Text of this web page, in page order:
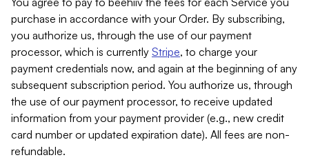
purchase in accordance with your Order. By subscribing,
you authorize us, through the use of our payment
processor, which is currently Stripe, to charge your
payment credentials now, and again at the beginning of any
subsequent subscription period. You authorize us, through
the use of our payment processor, to receive updated
information from your payment provider (e.g., new credit
card number or updated expiration date). All fees are non-
refundable.